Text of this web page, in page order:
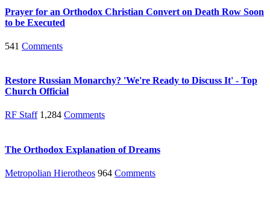
Prayer for an Orthodox Christian Convert on Death Row Soon
to be Executed
541 Comments
Restore Russian Monarchy? 'We're Ready to Discuss It' - Top
Church Official
RF Staff 1,284 Comments
The Orthodox Explanation of Dreams
Metropolian Hierotheos 964 Comments